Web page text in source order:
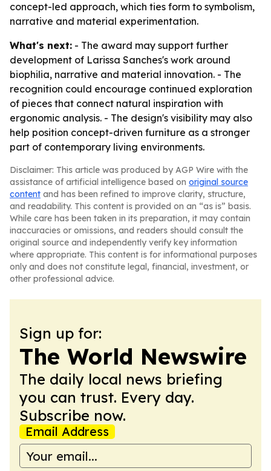
concept-led approach, which ties form to symbolism,
narrative and material experimentation.
What's next: - The award may support further
development of Larissa Sanches's work around
biophilia, narrative and material innovation. - The
recognition could encourage continued exploration
of pieces that connect natural inspiration with
ergonomic analysis. - The design's visibility may also
help position concept-driven furniture as a stronger
part of contemporary living environments.
Disclaimer: This article was produced by AGP Wire with the
assistance of artificial intelligence based on original source
content and has been refined to improve clarity, structure,
and readability. This content is provided on an “as is” basis.
While care has been taken in its preparation, it may contain
inaccuracies or omissions, and readers should consult the
original source and independently verify key information
where appropriate. This content is for informational purposes
only and does not constitute legal, financial, investment, or
other professional advice.
Sign up for:
The World Newswire
The daily local news briefing
you can trust. Every day.
Subscribe now.
Email Address